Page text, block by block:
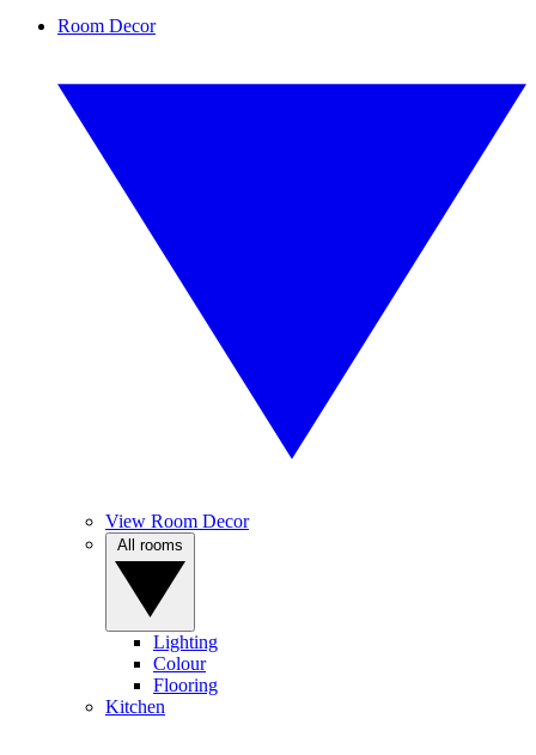
Room Decor
View Room Decor
Lighting
Colour
Flooring
Kitchen